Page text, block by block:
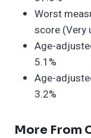
Worst
score (Very
Age-
5.1%
Age-
3.2%
More From